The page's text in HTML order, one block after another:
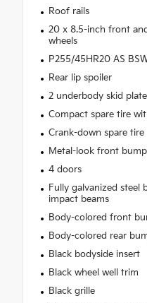
Roof rails
20 x 8.5-inch front
wheels
P255/45HR20 AS
Rear lip spoiler
2 underbody skid
Compact spare tire
Crank-down spare tire
Metal-look front
4 doors
Fully galvanized steel
impact beams
Body-colored front
Body-colored rear
Black bodyside insert
Black wheel well trim
Black grille